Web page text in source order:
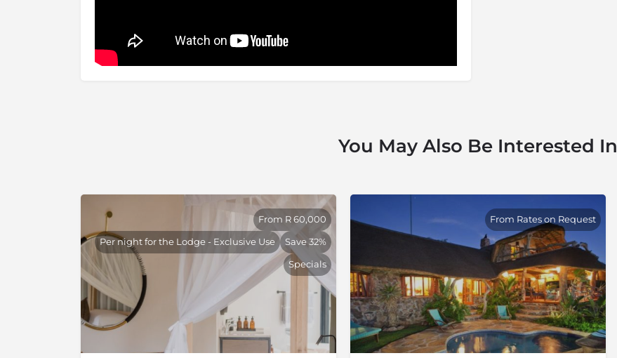
country’s finest bush experiences. Situated within 14 000 hectares of
pristine wilderness, adjacent to the Kruger National Park, the Thornybush
lovers can saturate themselves, not only in the big five, but also in theYou May Also Be Interested In
From R 60,000
Per night for the Lodge - Exclusive Use
Save 32%
Specials
From Rates on Request